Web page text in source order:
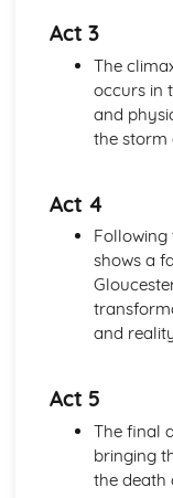
A Day in the
A Day in the
A Day in the
A Day in the
A Day in the
A Day in the
A Day in the
Amadeus
Amadeus:
character (build,
posture, gesture,
Amadeus:
emotional range,
Amadeus:
sound effects)
Amadeus:
special effects)
Act 3
The
occurs in
and
the storm
Act 4
Following
shows a
and
Act 5
The final
bringing
the death